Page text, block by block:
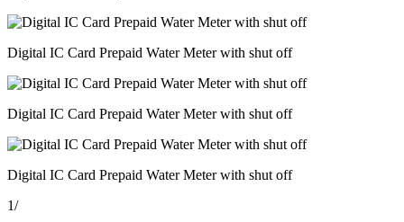
Digital IC Card Prepaid Water Meter with shut off
Digital IC Card Prepaid Water Meter with shut off
Digital IC Card Prepaid Water Meter with shut off
1/